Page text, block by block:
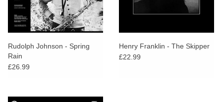
Rudolph Johnson - Spring
Rain
£26.99
Henry Franklin - The Skipper
£22.99